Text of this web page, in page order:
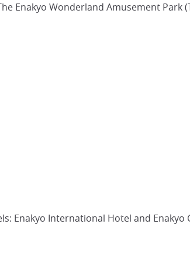
Enakyo Wonderland Amusement Park
Enakyo International Hotel and Enakyo